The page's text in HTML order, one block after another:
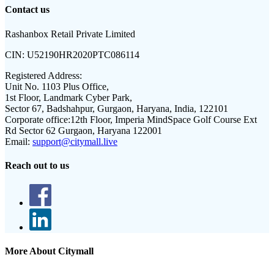
Contact us
Rashanbox Retail Private Limited
CIN: U52190HR2020PTC086114
Registered Address:
Unit No. 1103 Plus Office,
1st Floor, Landmark Cyber Park,
Sector 67, Badshahpur, Gurgaon, Haryana, India, 122101
Corporate office:12th Floor, Imperia MindSpace Golf Course Ext
Rd Sector 62 Gurgaon, Haryana 122001
Email: support@citymall.live
Reach out to us
More About Citymall